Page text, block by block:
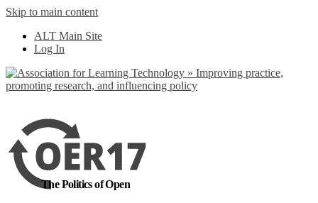
Skip to main content
ALT Main Site
Log In
The Politics of Open
out more
Yes, I agree